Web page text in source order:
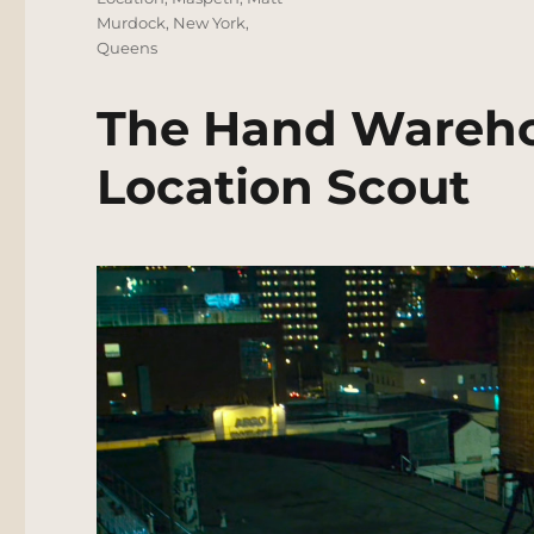
Murdock, New York,
Queens
The Hand
Location Scout